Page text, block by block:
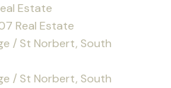
Estate
Real Estate
/ St Norbert, South
/ St Norbert, South